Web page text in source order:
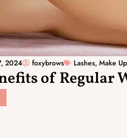
2024 foxybrows Lashes, Make Up
of Regular